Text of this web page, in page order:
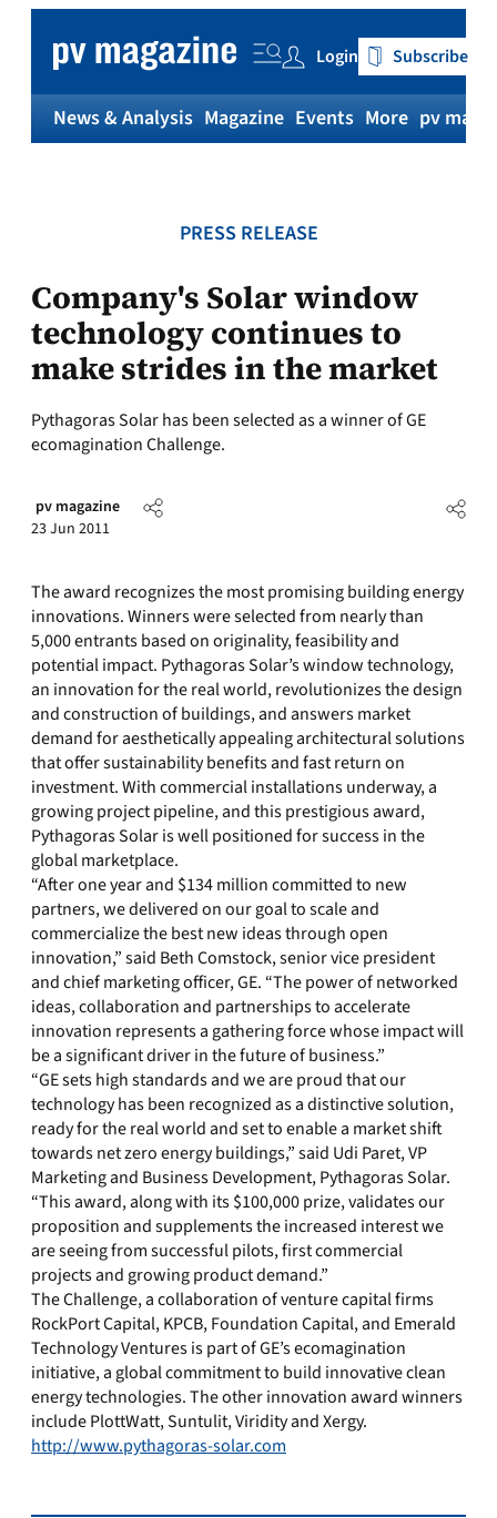
content
Login Subscribe
News & Analysis Magazine Events More pv
PRESS RELEASE
Company's Solar window
technology continues to
make strides in the market
Pythagoras Solar has been selected as a winner of GE
ecomagination Challenge.
pv magazine
23 Jun 2011
The award recognizes the most promising building energy
innovations. Winners were selected from nearly than
5,000 entrants based on originality, feasibility and
potential impact. Pythagoras Solar’s window technology,
an innovation for the real world, revolutionizes the design
and construction of buildings, and answers market
demand for aesthetically appealing architectural solutions
that offer sustainability benefits and fast return on
investment. With commercial installations underway, a
growing project pipeline, and this prestigious award,
Pythagoras Solar is well positioned for success in the
global marketplace.
“After one year and $134 million committed to new
partners, we delivered on our goal to scale and
commercialize the best new ideas through open
innovation,” said Beth Comstock, senior vice president
and chief marketing officer, GE. “The power of networked
ideas, collaboration and partnerships to accelerate
innovation represents a gathering force whose impact will
be a significant driver in the future of business.”
“GE sets high standards and we are proud that our
technology has been recognized as a distinctive solution,
ready for the real world and set to enable a market shift
towards net zero energy buildings,” said Udi Paret, VP
Marketing and Business Development, Pythagoras Solar.
“This award, along with its $100,000 prize, validates our
proposition and supplements the increased interest we
are seeing from successful pilots, first commercial
projects and growing product demand.”
The Challenge, a collaboration of venture capital firms
RockPort Capital, KPCB, Foundation Capital, and Emerald
Technology Ventures is part of GE’s ecomagination
initiative, a global commitment to build innovative clean
energy technologies. The other innovation award winners
include PlottWatt, Suntulit, Viridity and Xergy.
http://www.pythagoras-solar.com